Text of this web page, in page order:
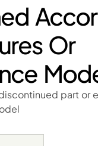
Or
part or